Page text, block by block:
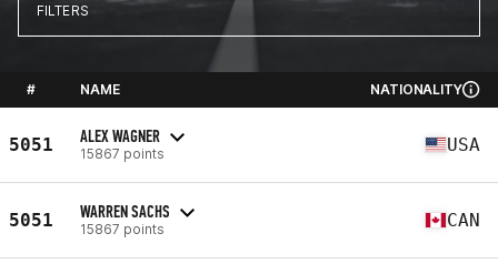
FILTERS
# NAME NATIONALITY
5051 ALEX WAGNER
15867 points USA
5051 WARREN SACHS
15867 points CAN